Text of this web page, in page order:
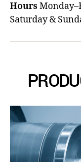
Hours
Saturday &